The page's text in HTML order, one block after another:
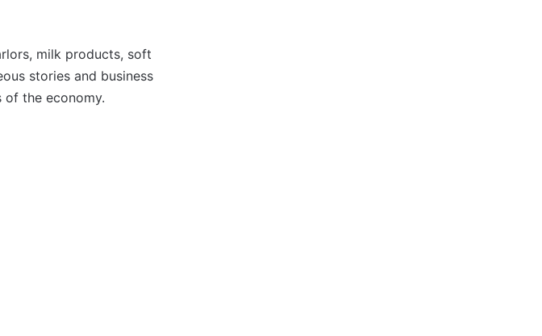
milk products, soft
stories and business
the economy.